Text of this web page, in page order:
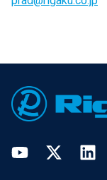
YouTubeTwitter